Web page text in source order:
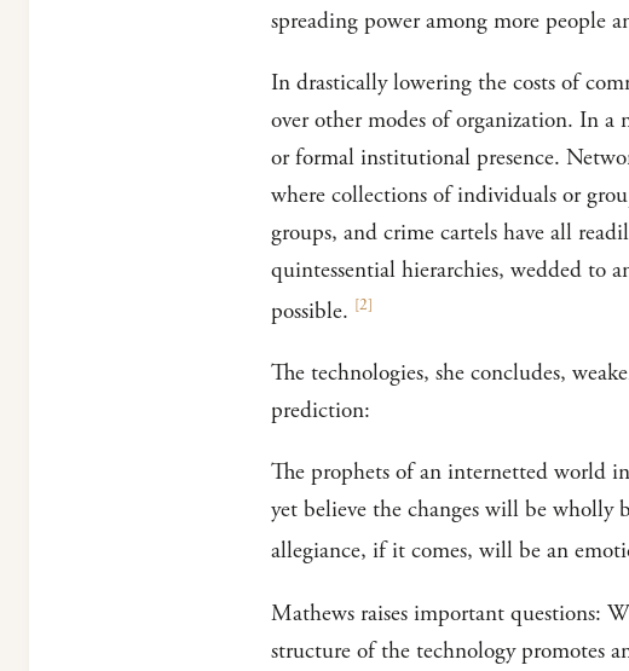
spreading power among more people
In drastically lowering the costs of
over other modes of organization. In
or formal institutional presence.
where collections of individuals or
groups, and crime cartels have all
quintessential hierarchies, wedded to
possible. [2]
The technologies, she concludes,
prediction:
The prophets of an internetted world
yet believe the changes will be
allegiance, if it comes, will be an
Mathews raises important questions:
structure of the technology promotes